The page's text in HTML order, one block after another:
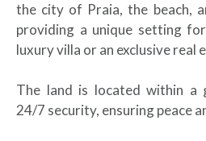
the city of Praia, the beach,
providing a unique setting
luxury villa or an exclusive real
The land is located within a
24/7 security, ensuring peace